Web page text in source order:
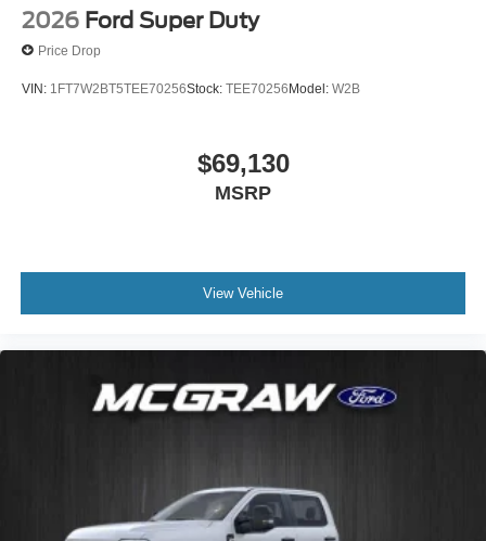
2026 Ford Super Duty
Price Drop
VIN: 1FT7W2BT5TEE70256Stock: TEE70256Model: W2B
$69,130
MSRP
View Vehicle